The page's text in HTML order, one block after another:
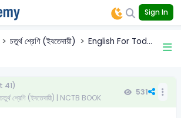
Sign In
চতুর্থ শ্রেণি (ইবতেদায়ী)
English For Tod...
41)
শ্রেণি (ইবতেদায়ী) | NCTB BOOK
531